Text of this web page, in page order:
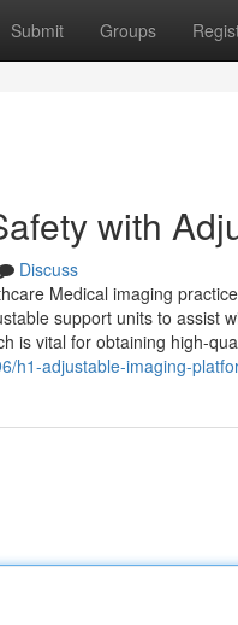
Submit Groups
with
Discuss
Medical imaging
support units to assist
is vital for obtaining high-
h1-adjustable-imaging-